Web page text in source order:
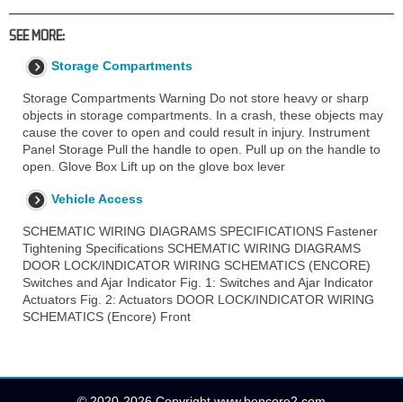
SEE MORE:
Storage Compartments
Storage Compartments Warning Do not store heavy or sharp
objects in storage compartments. In a crash, these objects may
cause the cover to open and could result in injury. Instrument
Panel Storage Pull the handle to open. Pull up on the handle to
open. Glove Box Lift up on the glove box lever
Vehicle Access
SCHEMATIC WIRING DIAGRAMS SPECIFICATIONS Fastener
Tightening Specifications SCHEMATIC WIRING DIAGRAMS
DOOR LOCK/INDICATOR WIRING SCHEMATICS (ENCORE)
Switches and Ajar Indicator Fig. 1: Switches and Ajar Indicator
Actuators Fig. 2: Actuators DOOR LOCK/INDICATOR WIRING
SCHEMATICS (Encore) Front